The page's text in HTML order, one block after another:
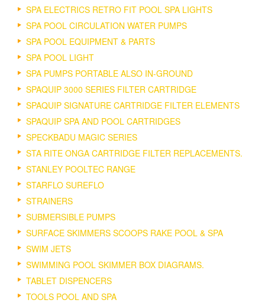
SPA ELECTRICS RETRO FIT POOL SPA LIGHTS
SPA POOL CIRCULATION WATER PUMPS
SPA POOL EQUIPMENT & PARTS
SPA POOL LIGHT
SPA PUMPS PORTABLE ALSO IN-GROUND
SPAQUIP 3000 SERIES FILTER CARTRIDGE
SPAQUIP SIGNATURE CARTRIDGE FILTER ELEMENTS
SPAQUIP SPA AND POOL CARTRIDGES
SPECKBADU MAGIC SERIES
STA RITE ONGA CARTRIDGE FILTER REPLACEMENTS.
STANLEY POOLTEC RANGE
STARFLO SUREFLO
STRAINERS
SUBMERSIBLE PUMPS
SURFACE SKIMMERS SCOOPS RAKE POOL & SPA
SWIM JETS
SWIMMING POOL SKIMMER BOX DIAGRAMS.
TABLET DISPENCERS
TOOLS POOL AND SPA